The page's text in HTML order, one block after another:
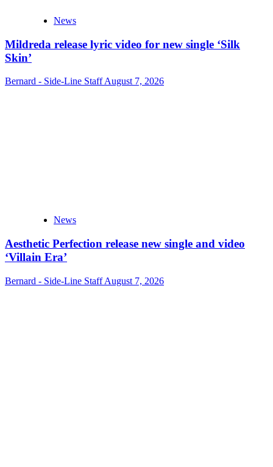
News
Mildreda release lyric video for new single ‘Silk
Skin’
Bernard - Side-Line StaffAugust 7, 2026
News
Aesthetic Perfection release new single and video
‘Villain Era’
Bernard - Side-Line StaffAugust 7, 2026